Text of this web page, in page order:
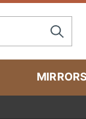
MIRRORS